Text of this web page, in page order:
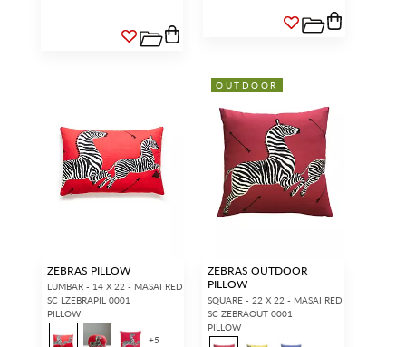
ZEBRAS PILLOW
LUMBAR - 14 X 22 - MASAI RED
SC LZEBRAPIL 0001
PILLOW
+5
OUTDOOR
ZEBRAS OUTDOOR
PILLOW
SQUARE - 22 X 22 - MASAI RED
SC ZEBRAOUT 0001
PILLOW